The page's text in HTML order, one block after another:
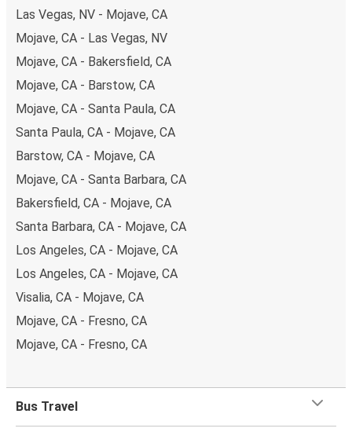
Las Vegas, NV - Mojave, CA
Mojave, CA - Las Vegas, NV
Mojave, CA - Bakersfield, CA
Mojave, CA - Barstow, CA
Mojave, CA - Santa Paula, CA
Santa Paula, CA - Mojave, CA
Barstow, CA - Mojave, CA
Mojave, CA - Santa Barbara, CA
Bakersfield, CA - Mojave, CA
Santa Barbara, CA - Mojave, CA
Los Angeles, CA - Mojave, CA
Los Angeles, CA - Mojave, CA
Visalia, CA - Mojave, CA
Mojave, CA - Fresno, CA
Mojave, CA - Fresno, CA
Bus Travel